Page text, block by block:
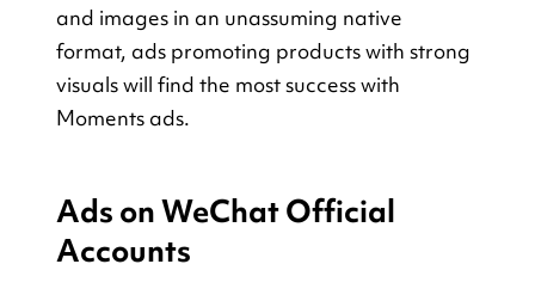
and images in an unassuming native
format, ads promoting products with strong
visuals will find the most success with
Moments ads.
Ads on WeChat Official
Accounts